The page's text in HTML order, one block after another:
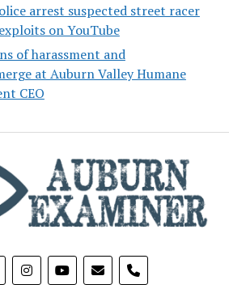
arrest suspected street racer
on YouTube
of harassment and
at Auburn Valley Humane
CEO
phone